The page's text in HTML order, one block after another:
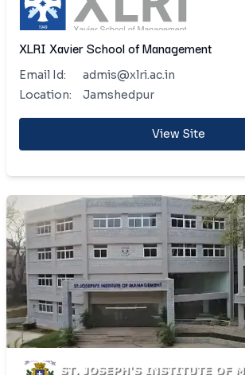
XLRI Xavier School of Management
Email Id:
admis@xlri.ac.in
Location:
Jamshedpur
View Site